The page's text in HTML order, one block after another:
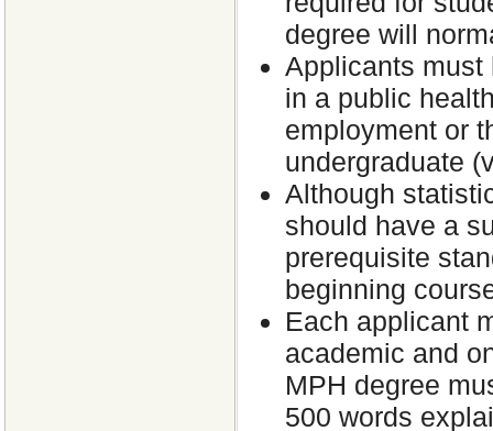
degree will
Applicants must
in a public
employment or
undergraduate
Although
should have a
prerequisite
beginning
Each applicant
academic and
MPH degree
500 words